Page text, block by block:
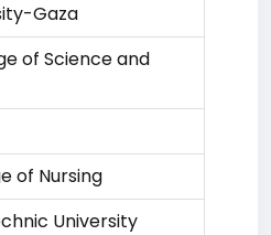
Gaza
of Science and
of Nursing
University